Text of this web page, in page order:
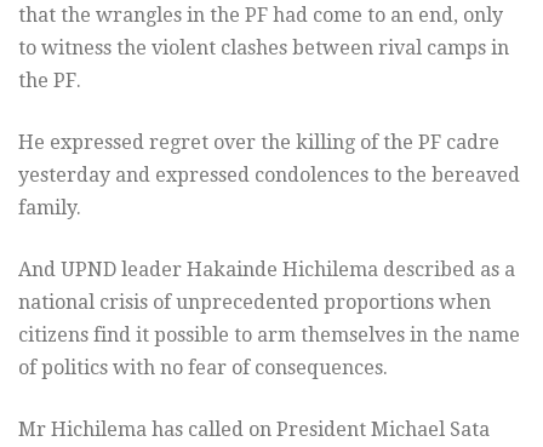
that the wrangles in the PF had come to an end, only
to witness the violent clashes between rival camps in
the PF.
He expressed regret over the killing of the PF cadre
yesterday and expressed condolences to the bereaved
family.
And UPND leader Hakainde Hichilema described as a
national crisis of unprecedented proportions when
citizens find it possible to arm themselves in the name
of politics with no fear of consequences.
Mr Hichilema has called on President Michael Sata